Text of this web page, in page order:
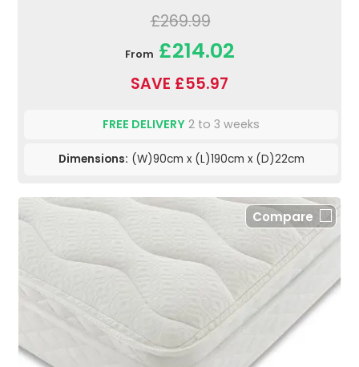
£269.99
From £214.02
SAVE £55.97
FREE DELIVERY 2 to 3 weeks
Dimensions: (W)90cm x (L)190cm x (D)22cm
Compare